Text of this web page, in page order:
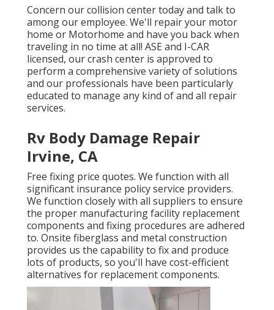
Concern our collision center today and talk to
among our employee. We'll repair your motor
home or Motorhome and have you back when
traveling in no time at all! ASE and I-CAR
licensed, our crash center is approved to
perform a comprehensive variety of solutions
and our professionals have been particularly
educated to manage any kind of and all repair
services.
Rv Body Damage Repair
Irvine, CA
Free fixing price quotes. We function with all
significant insurance policy service providers.
We function closely with all suppliers to ensure
the proper manufacturing facility replacement
components and fixing procedures are adhered
to. Onsite fiberglass and metal construction
provides us the capability to fix and produce
lots of products, so you'll have cost-efficient
alternatives for replacement components.